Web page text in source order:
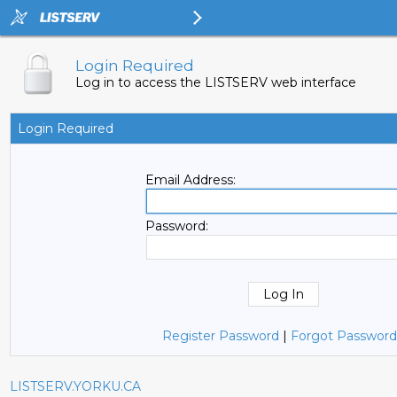
Login Required
Log in to access the LISTSERV web interface
Login Required
Email Address:
Password:
Register Password | Forgot
LISTSERV.YORKU.CA